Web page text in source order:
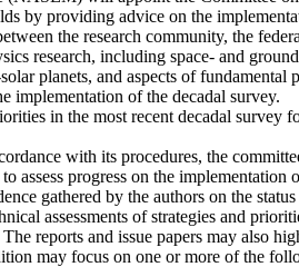
by providing advice on the
the research community, the
research, including space- and
planets, and aspects of
implementation of the decadal survey.
in the most recent decadal
with its procedures, the
assess progress on the
gathered by the authors on the
assessments of strategies and
reports and issue papers may also
may focus on one or more of the